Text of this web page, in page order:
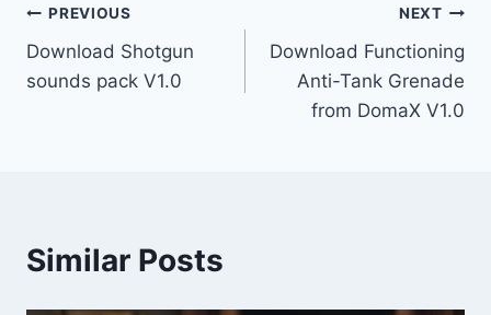
Post
navigation
PREVIOUS
Download Shotgun
sounds pack V1.0
NEXT
Download Functioning
Anti-Tank Grenade
from DomaX V1.0
Similar Posts